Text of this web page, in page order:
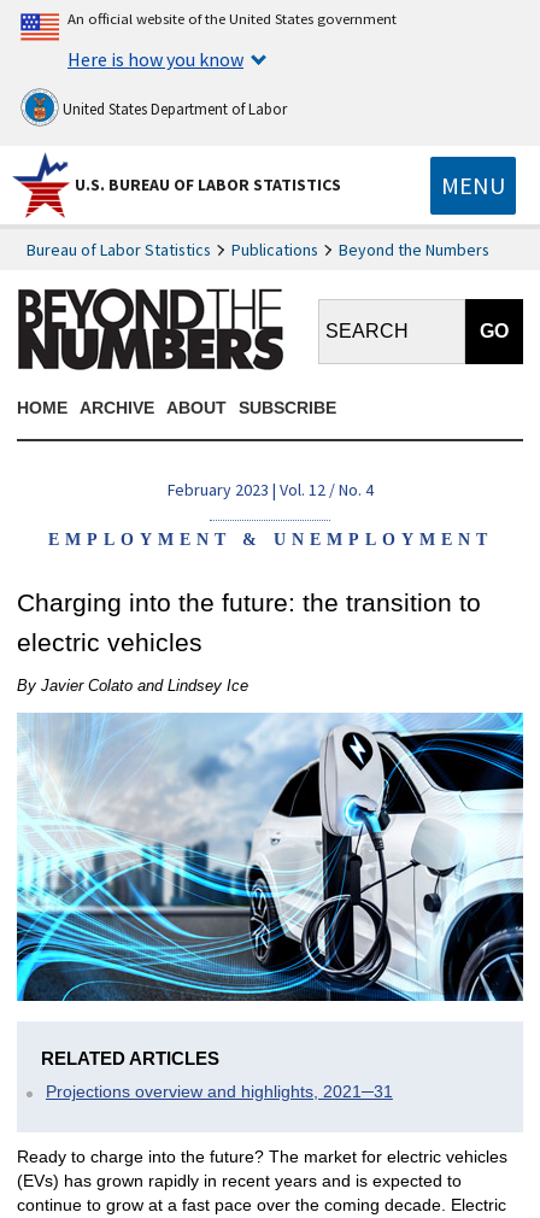
An official website of the United States government
Here is how you know
United States Department of Labor
U.S. BUREAU OF LABOR STATISTICS MENU
Bureau of Labor Statistics Publications Beyond the Numbers
HOME ARCHIVE ABOUT SUBSCRIBE
February 2023 | Vol. 12 / No. 4
EMPLOYMENT & UNEMPLOYMENT
Charging into the future: the transition to
electric vehicles
By Javier Colato and Lindsey Ice
RELATED ARTICLES
Projections overview and highlights, 2021─31
Ready to charge into the future? The market for electric vehicles
(EVs) has grown rapidly in recent years and is expected to
continue to grow at a fast pace over the coming decade. Electric